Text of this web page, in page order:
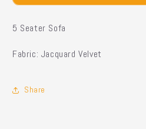
Sofa
Sofa
5 Seater Sofa
Fabric: Jacquard Velvet
Share